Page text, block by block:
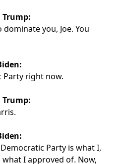
Trump:
you, Joe. You
Party right now.
Trump:
Party is what I,
I approved of. Now,